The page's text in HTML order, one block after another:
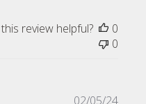
review helpful?
0
0
02/05/24